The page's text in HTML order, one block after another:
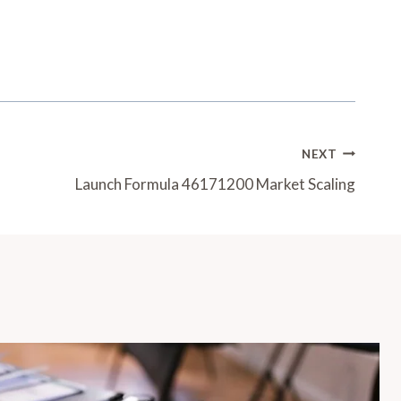
NEXT
Launch Formula 46171200 Market Scaling